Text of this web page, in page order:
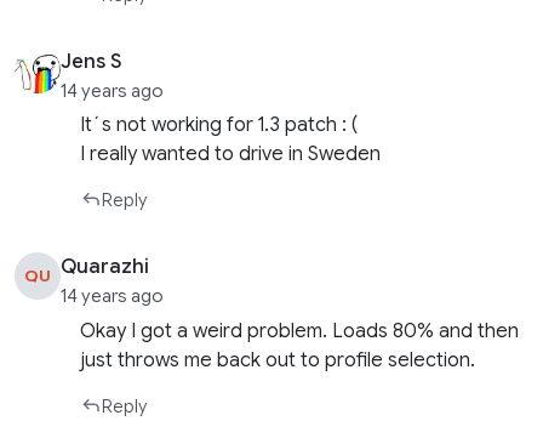
Jens S
14 years ago
It´s not working for 1.3 patch : (
I really wanted to drive in Sweden
Reply
QU Quarazhi
14 years ago
Okay I got a weird problem. Loads 80% and then
just throws me back out to profile selection.
Reply